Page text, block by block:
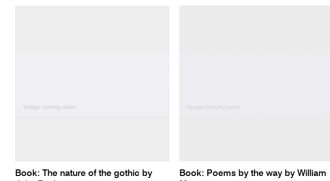
Book: The nature of the gothic by
Book: Poems by the way by William